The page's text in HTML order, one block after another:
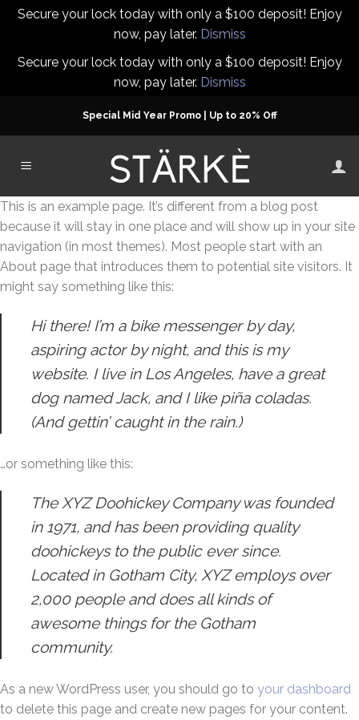
Secure your lock today with only a $100 deposit! Enjoy
now, pay later. Dismiss
Secure your lock today with only a $100 deposit! Enjoy
now, pay later. Dismiss
Special Mid Year Promo | Up to 20% Off
This is an example page. It’s different from a blog post
because it will stay in one place and will show up in your site
navigation (in most themes). Most people start with an
About page that introduces them to potential site visitors. It
might say something like this:
Hi there! I’m a bike messenger by day,
aspiring actor by night, and this is my
website. I live in Los Angeles, have a great
dog named Jack, and I like piña coladas.
(And gettin’ caught in the rain.)
…or something like this:
The XYZ Doohickey Company was founded
in 1971, and has been providing quality
doohickeys to the public ever since.
Located in Gotham City, XYZ employs over
2,000 people and does all kinds of
awesome things for the Gotham
community.
As a new WordPress user, you should go to your dashboard
to delete this page and create new pages for your content.